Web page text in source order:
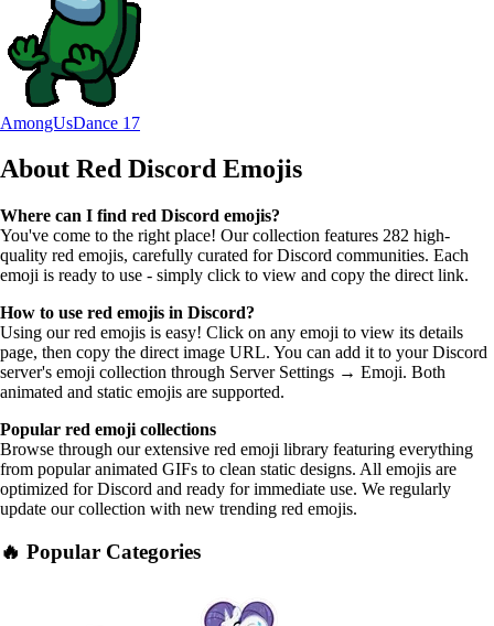
AmongUsDance 17
About Red Discord Emojis
Where can I find red Discord emojis?
You've come to the right place! Our collection features 282 high-
quality red emojis, carefully curated for Discord communities. Each
emoji is ready to use - simply click to view and copy the direct link.
How to use red emojis in Discord?
Using our red emojis is easy! Click on any emoji to view its details
page, then copy the direct image URL. You can add it to your Discord
server's emoji collection through Server Settings → Emoji. Both
animated and static emojis are supported.
Popular red emoji collections
Browse through our extensive red emoji library featuring everything
from popular animated GIFs to clean static designs. All emojis are
optimized for Discord and ready for immediate use. We regularly
update our collection with new trending red emojis.
🔥 Popular Categories